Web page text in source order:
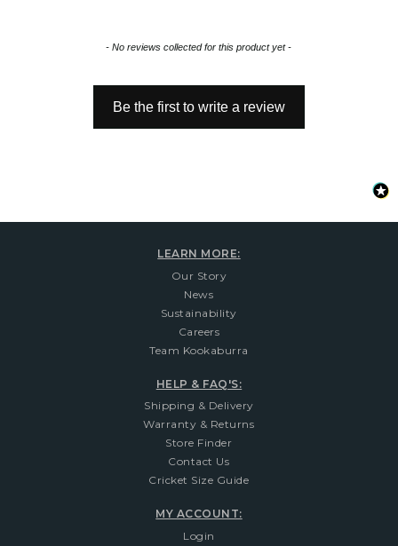
- No reviews collected for this product yet -
Be the first to write a review
New content loaded
LEARN MORE:
Our Story
News
Sustainability
Careers
Team Kookaburra
HELP & FAQ'S:
Shipping & Delivery
Warranty & Returns
Store Finder
Contact Us
Cricket Size Guide
MY ACCOUNT:
Login